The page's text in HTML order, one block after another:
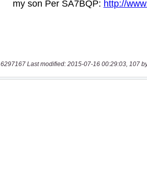
6297167 Last modified: 2015-07-16 00:29:03, 107